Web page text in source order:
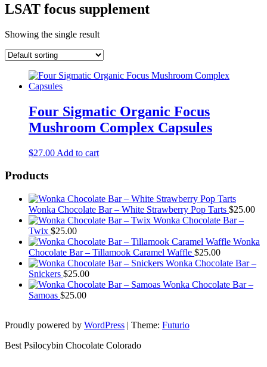
LSAT focus supplement
Showing the single result
Four Sigmatic Organic Focus
Mushroom Complex Capsules
$27.00 Add to cart
Products
Wonka Chocolate Bar – White Strawberry Pop Tarts $25.00
Wonka Chocolate Bar –
Twix $25.00
Wonka
Chocolate Bar – Tillamook Caramel Waffle $25.00
Wonka Chocolate Bar –
Snickers $25.00
Wonka Chocolate Bar –
Samoas $25.00
Proudly powered by WordPress | Theme: Futurio
Best Psilocybin Chocolate Colorado